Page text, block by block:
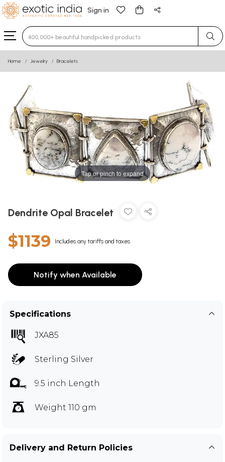
Sign in
Type 3 or more characters for results.
Home Jewelry Bracelets
Tap or pinch to expand
Dendrite Opal Bracelet
$1139 Includes any tariffs and taxes
Notify when Available
Specifications
JXA85
Sterling Silver
9.5 inch Length
Weight 110 gm
Delivery and Return Policies